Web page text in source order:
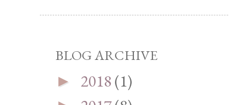
BLOG ARCHIVE
► 2018(1)